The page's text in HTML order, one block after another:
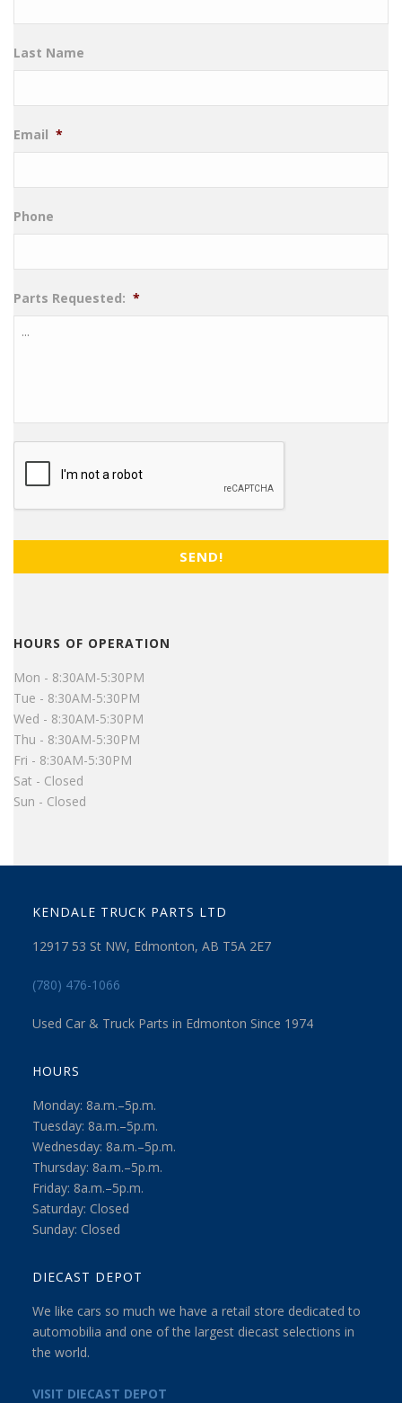
Last Name
Email *
Phone
Parts Requested: *
CAPTCHA
HOURS OF OPERATION
Mon - 8:30AM-5:30PM
Tue - 8:30AM-5:30PM
Wed - 8:30AM-5:30PM
Thu - 8:30AM-5:30PM
Fri - 8:30AM-5:30PM
Sat - Closed
Sun - Closed
KENDALE TRUCK PARTS LTD
12917 53 St NW, Edmonton, AB T5A 2E7
(780) 476-1066
Used Car & Truck Parts in Edmonton Since 1974
HOURS
Monday: 8a.m.–5p.m.
Tuesday: 8a.m.–5p.m.
Wednesday: 8a.m.–5p.m.
Thursday: 8a.m.–5p.m.
Friday: 8a.m.–5p.m.
Saturday: Closed
Sunday: Closed
DIECAST DEPOT
We like cars so much we have a retail store dedicated to
automobilia and one of the largest diecast selections in
the world.
VISIT DIECAST DEPOT